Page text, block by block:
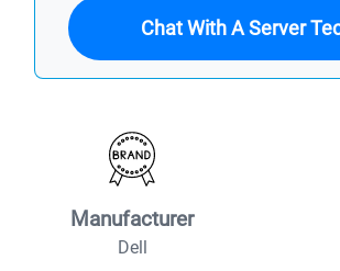
Chat With A Server
Manufacturer
Dell